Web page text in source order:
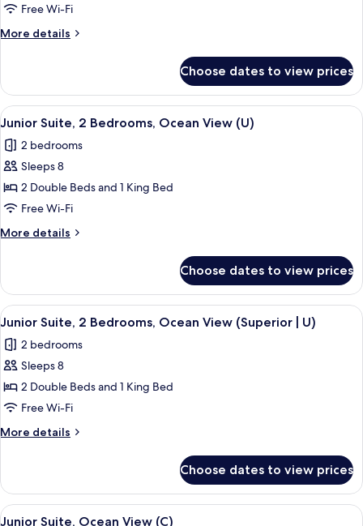
Free Wi-Fi
More details
More
Suite,
Jetted
Tub
B2C-
Choose dates to view prices
View
all
photos
for
Junior
Suite,
2
Bedrooms,
View
(U)
Minibar, in-room safe, blackout
3
Junior Suite, 2 Bedrooms, Ocean View (U)
2 bedrooms
Sleeps 8
2 Double Beds and 1 King Bed
Free Wi-Fi
More details
More
Suite,
Bedrooms,
View
(U)
Choose dates to view prices
View
all
photos
for
Junior
Suite,
2
Bedrooms,
View
(Superior
|
Minibar, in-room safe, blackout
3
Junior Suite, 2 Bedrooms, Ocean View (Superior | U)
2 bedrooms
Sleeps 8
2 Double Beds and 1 King Bed
Free Wi-Fi
More details
More
Suite,
Bedrooms,
Choose dates to view prices
View
Minibar, in-room safe, blackout
3
Junior Suite, Ocean View (C)